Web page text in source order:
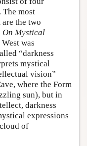
The most
the two
On Mystical
was
“darkness
mystical
vision”
where the Form
sun), but in
darkness
expressions
of